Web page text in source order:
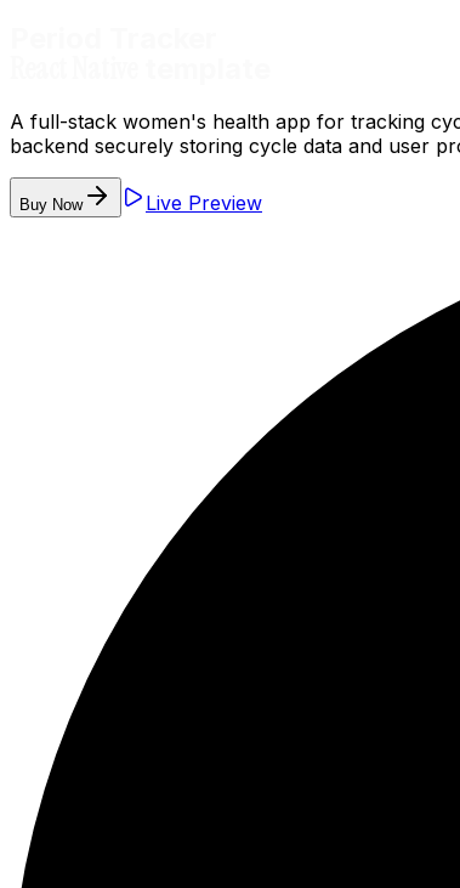
A full-stack women's health app for tracking
backend securely storing cycle data and user
Buy Now Live Preview